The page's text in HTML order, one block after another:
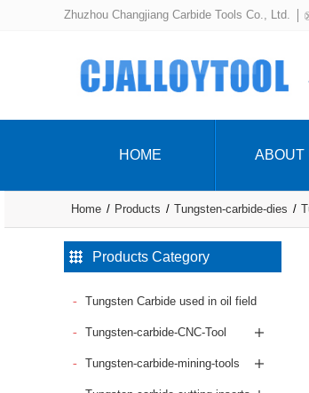
Zhuzhou Changjiang Carbide Tools Co., Ltd.
HOME ABOUT
Home Products Tungsten-carbide-dies
Products Category
Tungsten Carbide used in oil field
Tungsten-carbide-CNC-Tool
Tungsten-carbide-mining-tools